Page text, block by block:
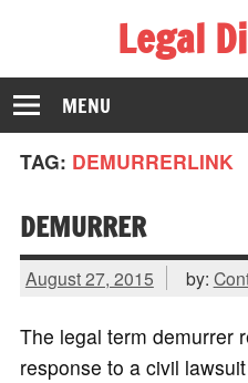
Legal
The Law Dictionary for
MENU
TAG: DEMURRERLINK
DEMURRER
August 27, 2015 by:
The legal term demurrer
response to a civil